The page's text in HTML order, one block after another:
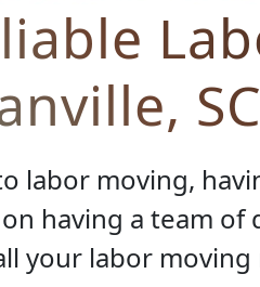
SC
labor moving,
having a team
your labor moving